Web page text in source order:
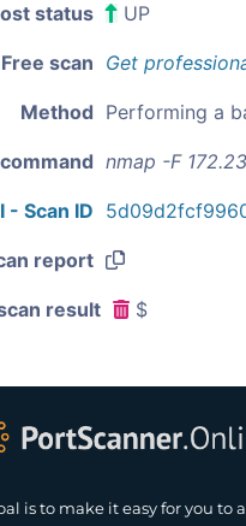
status UP
Free scan Get
Method Performing a
nmap -F
- Scan ID
report
result $
is to make it easy for you to